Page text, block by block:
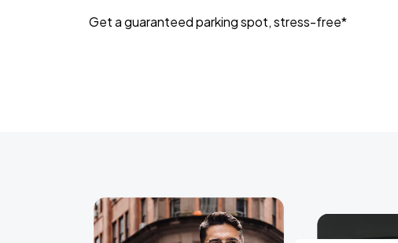
Get a guaranteed parking spot, stress-free*